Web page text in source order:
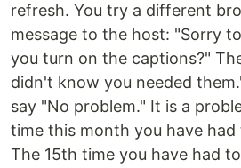
refresh. You try a different
message to the host: "Sorry
you turn on the captions?"
didn't know you needed
say "No problem." It is a
time this month you have
The 15th time you have had